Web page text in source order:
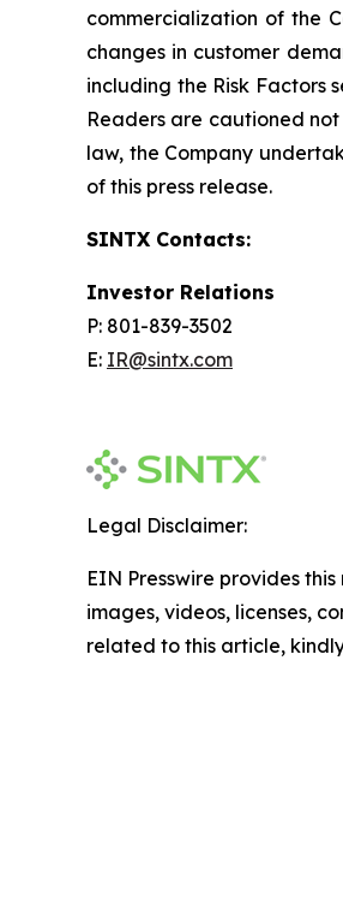
commercialization of the
changes in customer
including the Risk Factors
Readers are cautioned
law, the Company
of this press release.
SINTX Contacts:
Investor Relations
P: 801-839-3502
E: IR@sintx.com
Legal Disclaimer:
EIN Presswire provides
images, videos, licenses,
related to this article,